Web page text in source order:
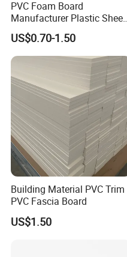
PVC Foam Board
Manufacturer Plastic Sheet
Waterproof Durable for
Furniture/Cabinet/Advertisi
ng/Decoration
US$0.70-1.50
Building Material PVC Trim
PVC Fascia Board
US$1.50